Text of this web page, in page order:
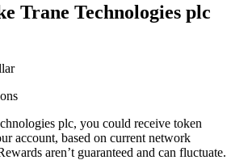
Trane Technologies plc
plc, you could receive token
account, based on current network
aren’t guaranteed and can fluctuate.